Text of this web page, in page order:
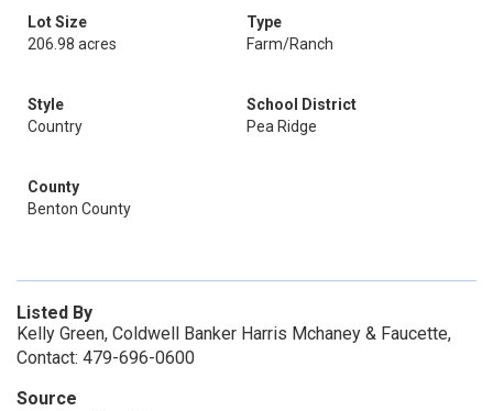
Lot Size
206.98 acres
Type
Farm/Ranch
Style
Country
School District
Pea Ridge
County
Benton County
Listed By
Kelly Green, Coldwell Banker Harris Mchaney & Faucette,
Contact: 479-696-0600
Source